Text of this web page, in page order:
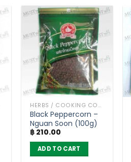
HERBS / COOKING CONDIMENTS
Black Peppercorn –
Nguan Soon (100g)
฿ 210.00
ADD TO CART